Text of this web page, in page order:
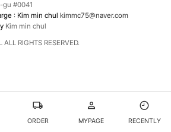
gu #0041
: Kim min chul kimmc75@naver.com
Kim min chul
RIGHTS RESERVED.
ORDER MYPAGE RECENTLY